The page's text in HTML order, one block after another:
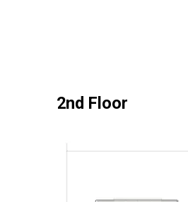
2nd Floor